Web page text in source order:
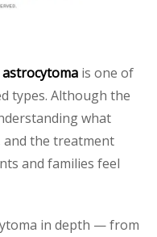
astrocytoma is one of
types. Although the
what
and the treatment
and families feel
in depth — from